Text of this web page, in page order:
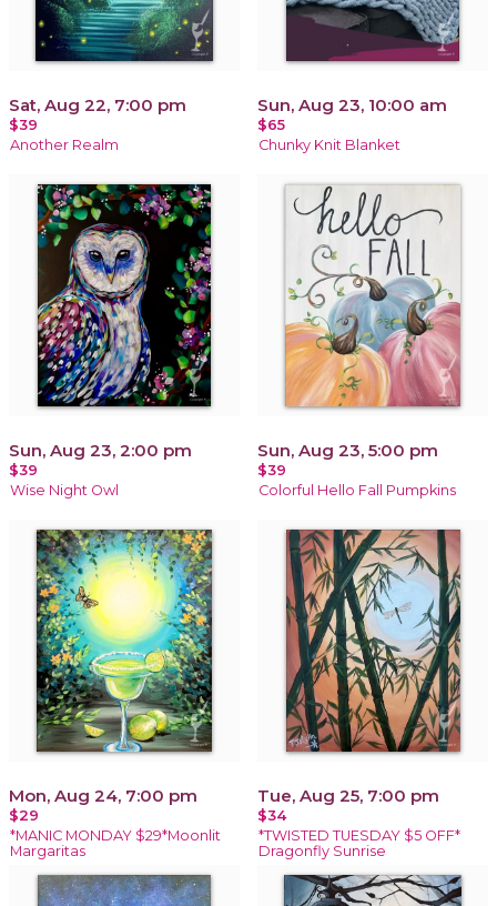
Sat, Aug 22, 7:00 pm
$39
Another Realm
Sun, Aug 23, 10:00 am
$65
Chunky Knit Blanket
Sun, Aug 23, 2:00 pm
$39
Wise Night Owl
Sun, Aug 23, 5:00 pm
$39
Colorful Hello Fall Pumpkins
Mon, Aug 24, 7:00 pm
$29
*MANIC MONDAY $29*Moonlit
Margaritas
Tue, Aug 25, 7:00 pm
$34
*TWISTED TUESDAY $5 OFF*
Dragonfly Sunrise